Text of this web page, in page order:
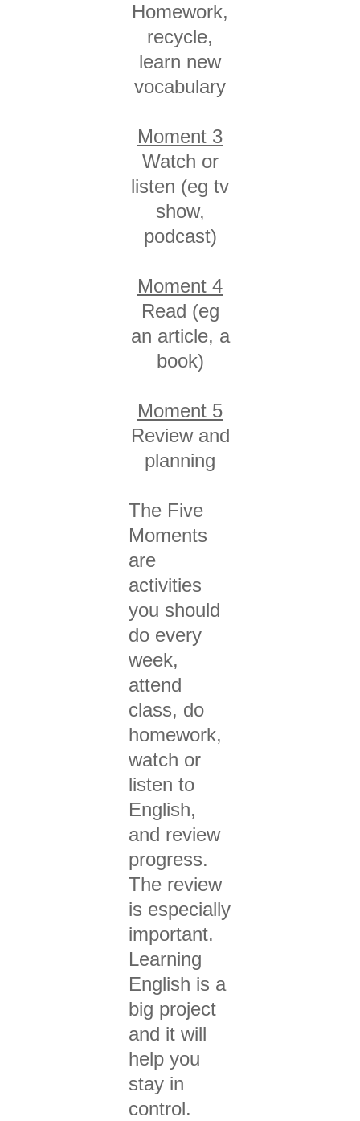
Homework,
recycle,
learn new
vocabulary
Moment 3
Watch or
listen (eg tv
show,
podcast)
Moment 4
Read (eg
an article, a
book)
Moment 5
Review and
planning
The Five
Moments
are
activities
you should
do every
week,
attend
class, do
homework,
watch or
listen to
English,
and review
progress.
The review
is especially
important.
Learning
English is a
big project
and it will
help you
stay in
control.